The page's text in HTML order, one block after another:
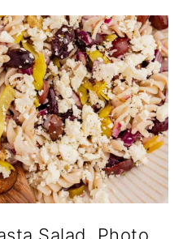
Salad. Photo